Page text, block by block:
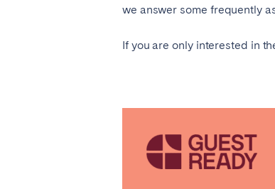
we answer some frequently
If you are only interested in